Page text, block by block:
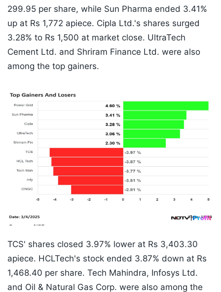
299.95 per share, while Sun Pharma ended 3.41%
up at Rs 1,772 apiece. Cipla Ltd.'s shares surged
3.28% to Rs 1,500 at market close. UltraTech
Cement Ltd. and Shriram Finance Ltd. were also
among the top gainers.
TCS' shares closed 3.97% lower at Rs 3,403.30
apiece. HCLTech's stock ended 3.87% down at Rs
1,468.40 per share. Tech Mahindra, Infosys Ltd.
and Oil & Natural Gas Corp. were also among the